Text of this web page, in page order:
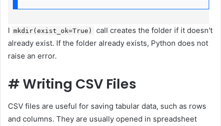
I mkdir(exist_ok=True)
call creates the folder if it doesn't
already exist. If the folder already exists, Python does not
raise an error.
#Writing CSV Files
CSV files are useful for saving tabular data, such as rows
and columns. They are usually opened in spreadsheet